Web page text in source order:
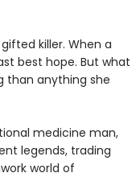
killer. When a
best hope. But what
than anything she
medicine man,
legends, trading
world of